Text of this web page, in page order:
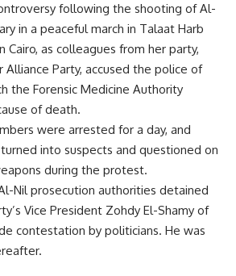
following the shooting of Al-
in a peaceful march in Talaat Harb
Cairo, as colleagues from her party,
Alliance Party, accused the police of
the Forensic Medicine Authority
of death.
were arrested for a day, and
into suspects and questioned on
during the protest.
Nil prosecution authorities detained
Vice President Zohdy El-Shamy of
contestation by politicians. He was